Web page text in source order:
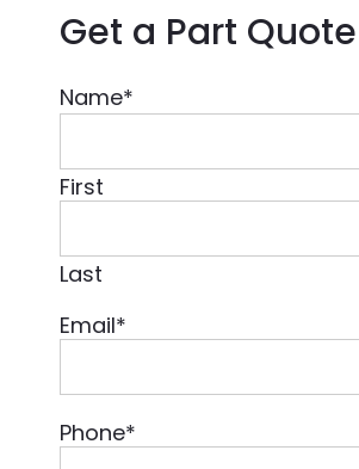
Get a Part Quote
Name*
First
Last
Email*
Phone*